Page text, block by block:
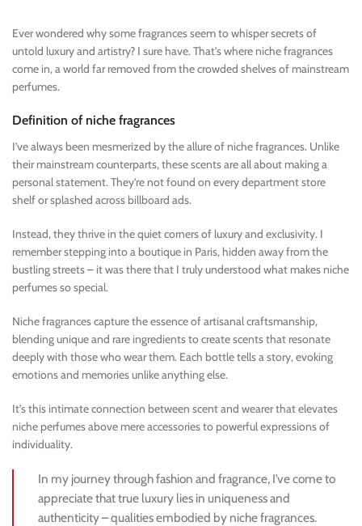
Ever wondered why some fragrances seem to whisper secrets of
untold luxury and artistry? I sure have. That’s where niche fragrances
come in, a world far removed from the crowded shelves of mainstream
perfumes.
Definition of niche fragrances
I’ve always been mesmerized by the allure of niche fragrances. Unlike
their mainstream counterparts, these scents are all about making a
personal statement. They’re not found on every department store
shelf or splashed across billboard ads.
Instead, they thrive in the quiet corners of luxury and exclusivity. I
remember stepping into a boutique in Paris, hidden away from the
bustling streets – it was there that I truly understood what makes niche
perfumes so special.
Niche fragrances capture the essence of artisanal craftsmanship,
blending unique and rare ingredients to create scents that resonate
deeply with those who wear them. Each bottle tells a story, evoking
emotions and memories unlike anything else.
It’s this intimate connection between scent and wearer that elevates
niche perfumes above mere accessories to powerful expressions of
individuality.
In my journey through fashion and fragrance, I’ve come to
appreciate that true luxury lies in uniqueness and
authenticity – qualities embodied by niche fragrances.